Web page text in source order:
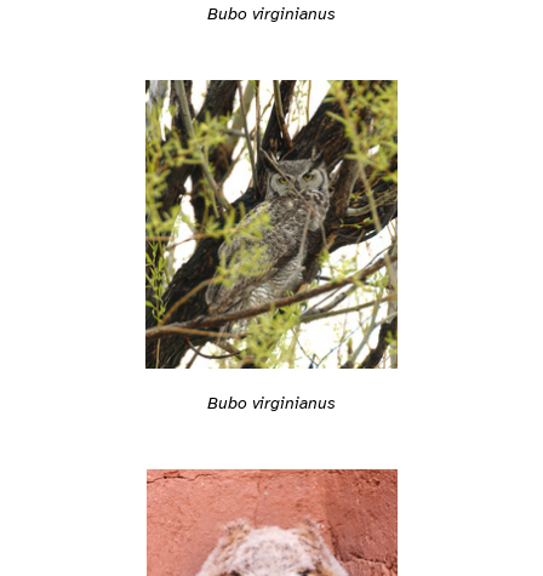
Bubo virginianus
Bubo virginianus